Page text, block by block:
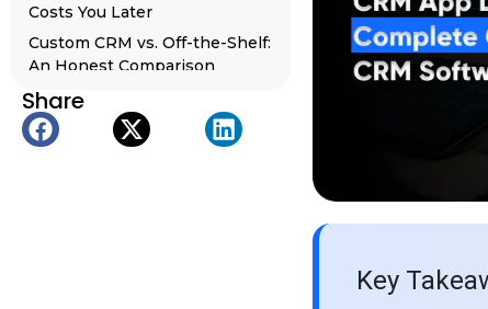
Costs You Later
Custom CRM vs. Off-the-Shelf:
An Honest Comparison
What a CRM App Needs to
Actually Be Worth Building
Building a Mobile CRM App:
Share
Key